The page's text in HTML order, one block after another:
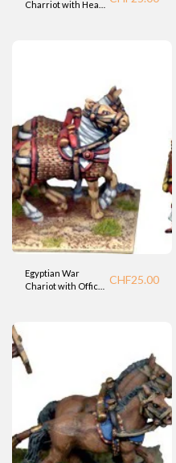
Charriot with Heavy
Egyptian War
Chariot with Officer
CHF25.00